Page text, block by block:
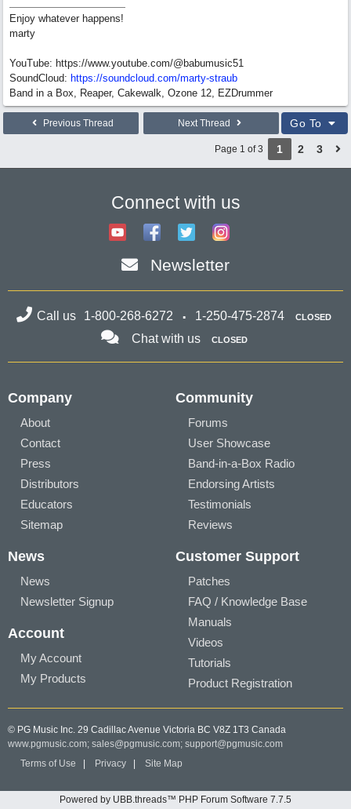
Enjoy whatever happens!
marty
YouTube: https://www.youtube.com/@babumusic51
SoundCloud: https://soundcloud.com/marty-straub
Band in a Box, Reaper, Cakewalk, Ozone 12, EZDrummer
Previous Thread Next Thread Go To
Page 1 of 3 1 2 3
Connect with us
Newsletter
Call us 1-800-268-6272 1-250-475-2874 CLOSED
Chat with us CLOSED
Company
About
Contact
Press
Distributors
Educators
Sitemap
Community
Forums
User Showcase
Band-in-a-Box Radio
Endorsing Artists
Testimonials
Reviews
News
News
Newsletter Signup
Account
My Account
My Products
Customer Support
Patches
FAQ / Knowledge Base
Manuals
Videos
Tutorials
Product Registration
© PG Music Inc. 29 Cadillac Avenue Victoria BC V8Z 1T3 Canada
www.pgmusic.com; sales@pgmusic.com; support@pgmusic.com
Terms of Use
Privacy Site Map
Powered by UBB.threads™ PHP Forum Software 7.7.5